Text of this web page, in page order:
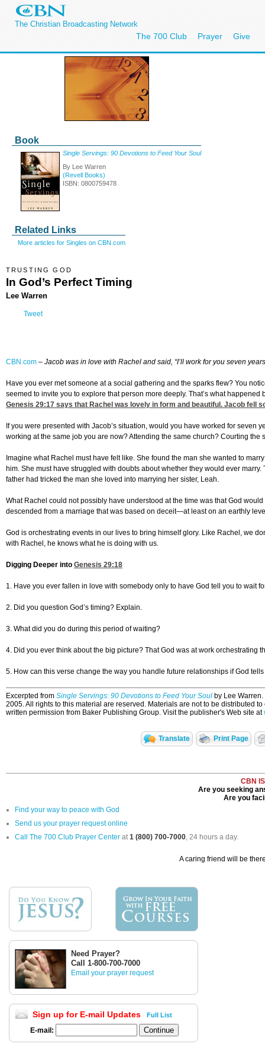
The Christian Broadcasting Network
The 700 Club Prayer Give
Book
Single Servings: 90 Devotions to Feed Your Soul
By Lee Warren
(Revell Books)
ISBN: 0800759478
Related Links
More articles for Singles on CBN.com
TRUSTING GOD
In God’s Perfect Timing
Lee Warren
Tweet
CBN.com – Jacob was in love with Rachel and said, “I’ll work for you seven
Have you ever met someone at a social gathering and the sparks flew? You
seemed to invite you to explore that person more deeply. That’s what happened
Genesis 29:17 says that Rachel was lovely in form and beautiful. Jacob fell
If you were presented with Jacob’s situation, would you have worked for
working at the same job you are now? Attending the same church? Courting
Imagine what Rachel must have felt like. She found the man she wanted to
him. She must have struggled with doubts about whether they would ever
father had tricked the man she loved into marrying her sister, Leah.
What Rachel could not possibly have understood at the time was that God
descended from a marriage that was based on deceit—at least on an earthly
God is orchestrating events in our lives to bring himself glory. Like Rachel, we
with Rachel, he knows what he is doing with us.
Digging Deeper into Genesis 29:18
1. Have you ever fallen in love with somebody only to have God tell you to wait
2. Did you question God’s timing? Explain.
3. What did you do during this period of waiting?
4. Did you ever think about the big picture? That God was at work orchestrating
5. How can this verse change the way you handle future relationships if God
Excerpted from Single Servings: 90 Devotions to Feed Your Soul by Lee
2005. All rights to this material are reserved. Materials are not to be distributed
written permission from Baker Publishing Group. Visit the publisher's Web site at
Translate Print Page
CBN
Are you seeking
Are you
Find your way to peace with God
Send us your prayer request online
Call The 700 Club Prayer Center at1 (800) 700-7000, 24 hours a day.
A caring friend will be
Need Prayer?
Call 1-800-700-7000
Email your prayer request
Sign up for E-mail Updates Full List
E-mail: